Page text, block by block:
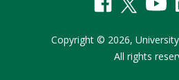
Copyright © 2026,
All rights